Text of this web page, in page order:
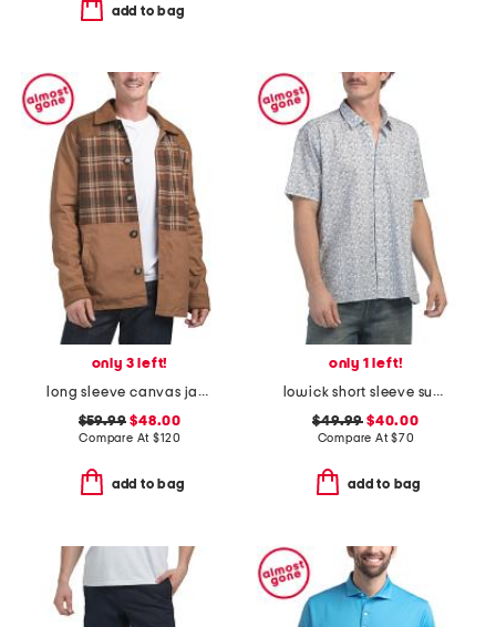
add to bag
only 3 left!
long sleeve canvas jacket
$59.99 $48.00
Compare At$120
add to bag
only 1 left!
lowick short sleeve summer shirt
$49.99 $40.00
Compare At$70
add to bag